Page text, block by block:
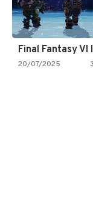
20/07/2025